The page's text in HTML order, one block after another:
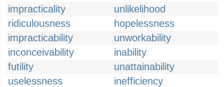
impracticality
unlikelihood
ridiculousness
hopelessness
impracticability
unworkability
inconceivability
inability
futility
unattainability
uselessness
inefficiency